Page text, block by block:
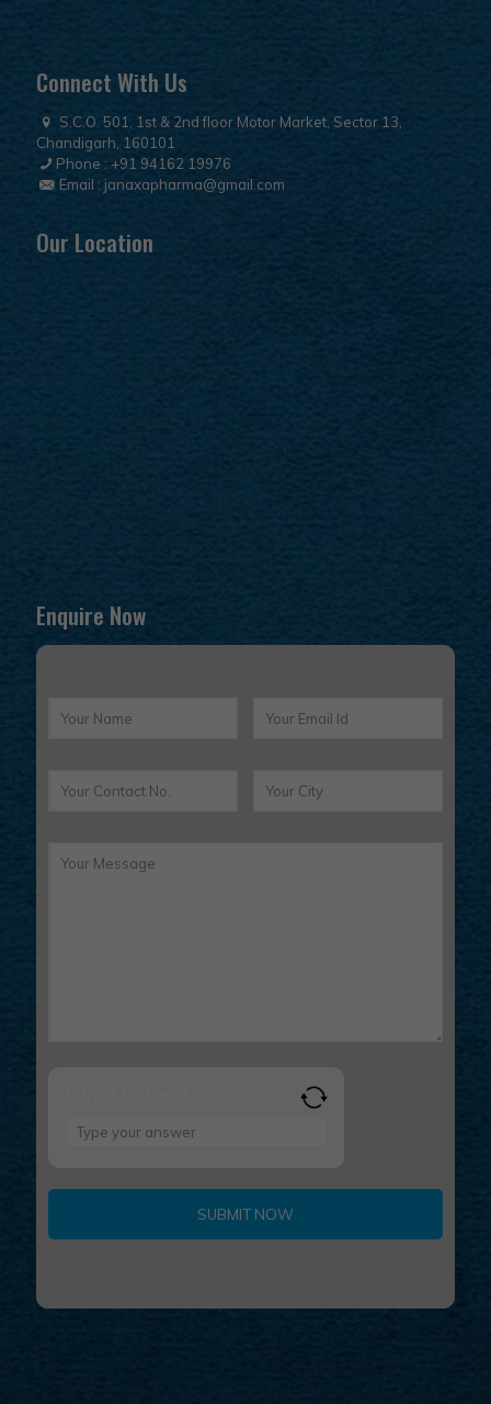
Connect With Us
S.C.O. 501, 1st & 2nd floor Motor Market, Sector 13,
Chandigarh, 160101
Phone : +91 94162 19976
Email : janaxapharma@gmail.com
Our Location
Enquire Now
Answer
+